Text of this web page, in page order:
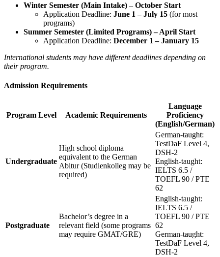
Winter Semester (Main Intake) – October Start
Application Deadline: June 1 – July 15 (for most
programs)
Summer Semester (Limited Programs) – April Start
Application Deadline: December 1 – January 15
International students may have different deadlines depending on
their program.
Admission Requirements
Program Level Academic Requirements
Language
Proficiency
(English/German)
Undergraduate
High school diploma
equivalent to the German
Abitur (Studienkolleg may be
required)
German-taught:
TestDaF Level 4,
DSH-2
English-taught:
IELTS 6.5 /
TOEFL 90 / PTE
62
Postgraduate
Bachelor’s degree in a
relevant field (some programs
may require GMAT/GRE)
English-taught:
IELTS 6.5 /
TOEFL 90 / PTE
62
German-taught:
TestDaF Level 4,
DSH-2